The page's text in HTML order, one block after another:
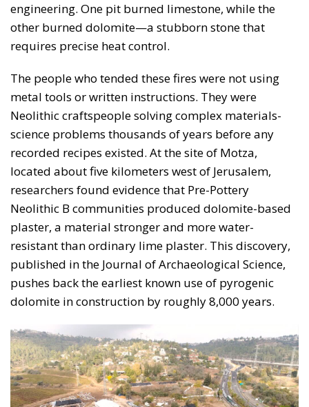
engineering. One pit burned limestone, while the
other burned dolomite—a stubborn stone that
requires precise heat control.
The people who tended these fires were not using
metal tools or written instructions. They were
Neolithic craftspeople solving complex materials-
science problems thousands of years before any
recorded recipes existed. At the site of Motza,
located about five kilometers west of Jerusalem,
researchers found evidence that Pre-Pottery
Neolithic B communities produced dolomite-based
plaster, a material stronger and more water-
resistant than ordinary lime plaster. This discovery,
published in the Journal of Archaeological Science,
pushes back the earliest known use of pyrogenic
dolomite in construction by roughly 8,000 years.